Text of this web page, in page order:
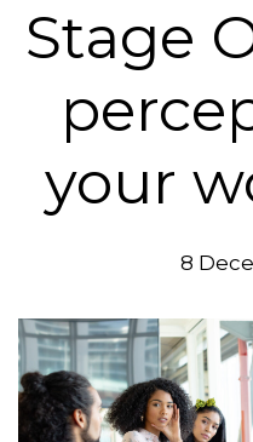
Resources
Case Studies
Login Book a Demo
Stage
your
8